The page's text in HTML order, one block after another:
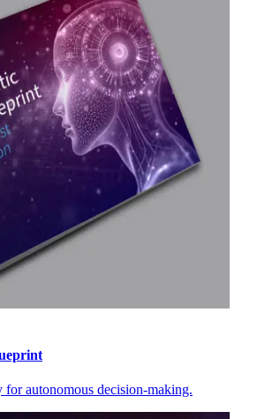
autonomous decision-making.